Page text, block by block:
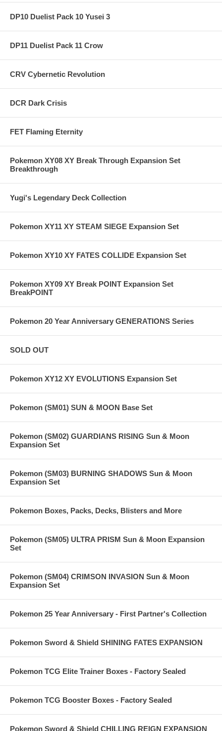
DP10 Duelist Pack 10 Yusei 3
DP11 Duelist Pack 11 Crow
CRV Cybernetic Revolution
DCR Dark Crisis
FET Flaming Eternity
Pokemon XY08 XY Break Through Expansion Set
Breakthrough
Yugi's Legendary Deck Collection
Pokemon XY11 XY STEAM SIEGE Expansion Set
Pokemon XY10 XY FATES COLLIDE Expansion Set
Pokemon XY09 XY Break POINT Expansion Set
BreakPOINT
Pokemon 20 Year Anniversary GENERATIONS Series
SOLD OUT
Pokemon XY12 XY EVOLUTIONS Expansion Set
Pokemon (SM01) SUN & MOON Base Set
Pokemon (SM02) GUARDIANS RISING Sun & Moon
Expansion Set
Pokemon (SM03) BURNING SHADOWS Sun & Moon
Expansion Set
Pokemon Boxes, Packs, Decks, Blisters and More
Pokemon (SM05) ULTRA PRISM Sun & Moon Expansion
Set
Pokemon (SM04) CRIMSON INVASION Sun & Moon
Expansion Set
Pokemon 25 Year Anniversary - First Partner's Collection
Pokemon Sword & Shield SHINING FATES EXPANSION
Pokemon TCG Elite Trainer Boxes - Factory Sealed
Pokemon TCG Booster Boxes - Factory Sealed
Pokemon Sword & Shield CHILLING REIGN EXPANSION